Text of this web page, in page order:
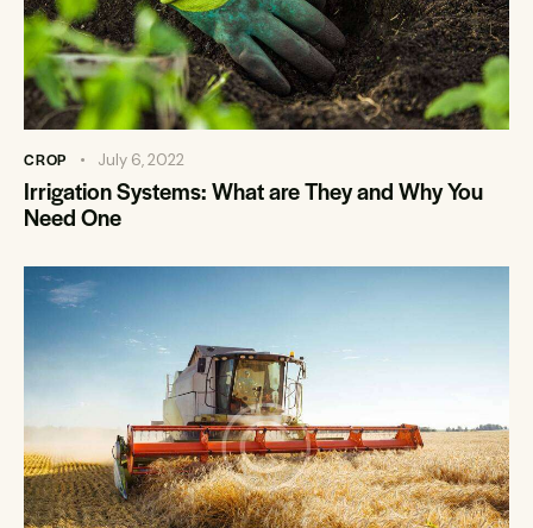
CROP July 6, 2022
Irrigation Systems: What are They and Why You
Need One